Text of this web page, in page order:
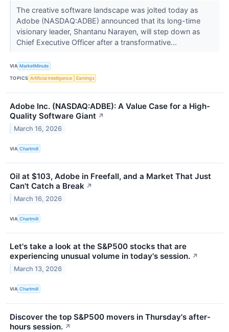
The creative software landscape was jolted today as
Adobe (NASDAQ:ADBE) announced that its long-time
visionary leader, Shantanu Narayen, will step down as
Chief Executive Officer after a transformative...
VIA MarketMinute
TOPICS Artificial Intelligence Earnings
Adobe Inc. (NASDAQ:ADBE): A Value Case for a High-
Quality Software Giant ↗
March 16, 2026
VIA Chartmill
Oil at $103, Adobe in Freefall, and a Market That Just
Can't Catch a Break ↗
March 16, 2026
VIA Chartmill
Let's take a look at the S&P500 stocks that are
experiencing unusual volume in today's session. ↗
March 13, 2026
VIA Chartmill
Discover the top S&P500 movers in Thursday's after-
hours session. ↗